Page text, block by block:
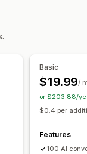
buttons
avatar
Instant answers
Custom CSS
Basic
$19.99/
or $203.88/
$0.4 per
Features
100 AI